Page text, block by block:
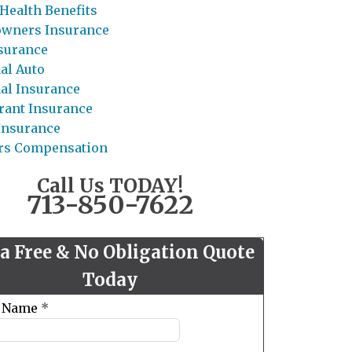
Benefits
Insurance
Auto
Insurance
Insurance
Compensation
Call Us TODAY!
713-850-7622
Free & No Obligation Quote
Today
*